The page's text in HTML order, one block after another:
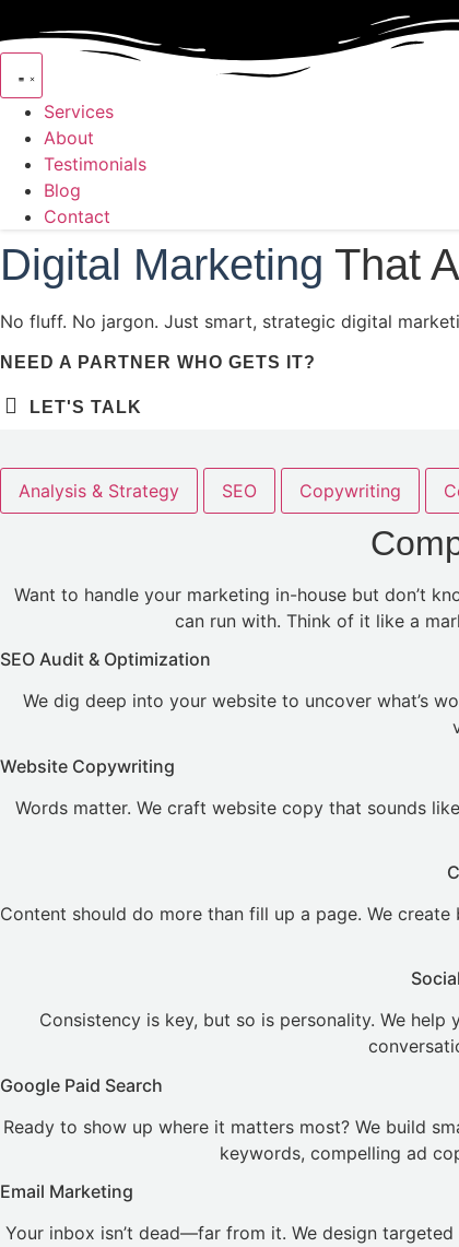
Services
About
Testimonials
Blog
Contact
Digital Marketing That
No fluff. No jargon. Just smart, strategic digital
NEED A PARTNER WHO GETS IT?
LET'S TALK
Analysis & Strategy SEO Copywriting
Want to handle your marketing in-house but don’t
can run with. Think of it like a
SEO Audit & Optimization
We dig deep into your website to uncover what’s
Website Copywriting
Words matter. We craft website copy that sounds
Content should do more than fill up a page. We
Consistency is key, but so is personality. We
Google Paid Search
Ready to show up where it matters most? We build
keywords, compelling ad
Email Marketing
Your inbox isn’t dead—far from it. We design